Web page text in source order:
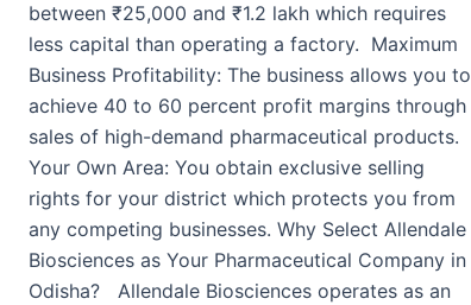
between ₹25,000 and ₹1.2 lakh which requires
less capital than operating a factory. Maximum
Business Profitability: The business allows you to
achieve 40 to 60 percent profit margins through
sales of high-demand pharmaceutical products.
Your Own Area: You obtain exclusive selling
rights for your district which protects you from
any competing businesses. Why Select Allendale
Biosciences as Your Pharmaceutical Company in
Odisha? Allendale Biosciences operates as an